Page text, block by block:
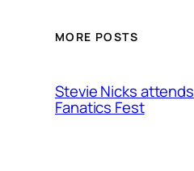
MORE POSTS
Stevie Nicks attends
Fanatics Fest